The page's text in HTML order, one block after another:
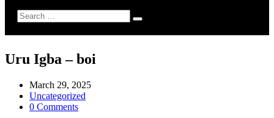
Uru Igba – boi
March 29, 2025
Uncategorized
0 Comments